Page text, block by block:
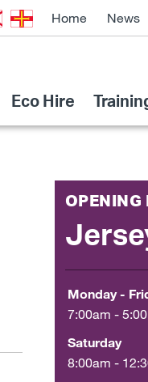
Home News
Eco Hire
OPENING
Monday -
7:00am -
Saturday
8:00am -